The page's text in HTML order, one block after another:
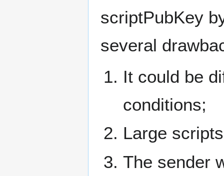
scriptPubKey
several
It could be
conditions;
Large
The sender